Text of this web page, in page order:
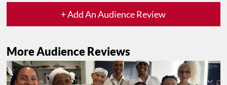
+ Add An Audience Review
More Audience Reviews